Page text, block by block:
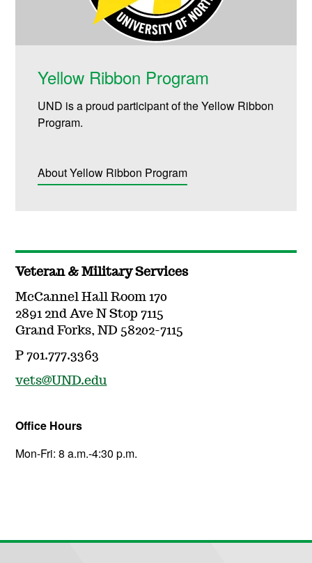
Yellow Ribbon Program
UND is a proud participant of the Yellow Ribbon
Program.
About Yellow Ribbon Program
Veteran & Military Services
McCannel Hall Room 170
2891 2nd Ave N Stop 7115
Grand Forks, ND 58202-7115
P 701.777.3363
vets@UND.edu
Office Hours
Mon-Fri: 8 a.m.-4:30 p.m.